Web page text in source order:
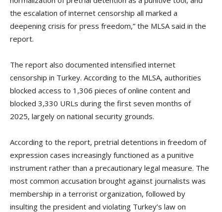
the escalation of internet censorship all marked a
deepening crisis for press freedom,” the MLSA said in the
report.
The report also documented intensified internet
censorship in Turkey. According to the MLSA, authorities
blocked access to 1,306 pieces of online content and
blocked 3,330 URLs during the first seven months of
2025, largely on national security grounds.
According to the report, pretrial detentions in freedom of
expression cases increasingly functioned as a punitive
instrument rather than a precautionary legal measure. The
most common accusation brought against journalists was
membership in a terrorist organization, followed by
insulting the president and violating Turkey’s law on